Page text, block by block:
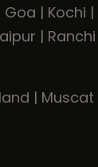
Goa | Kochi |
| Ranchi
| Muscat